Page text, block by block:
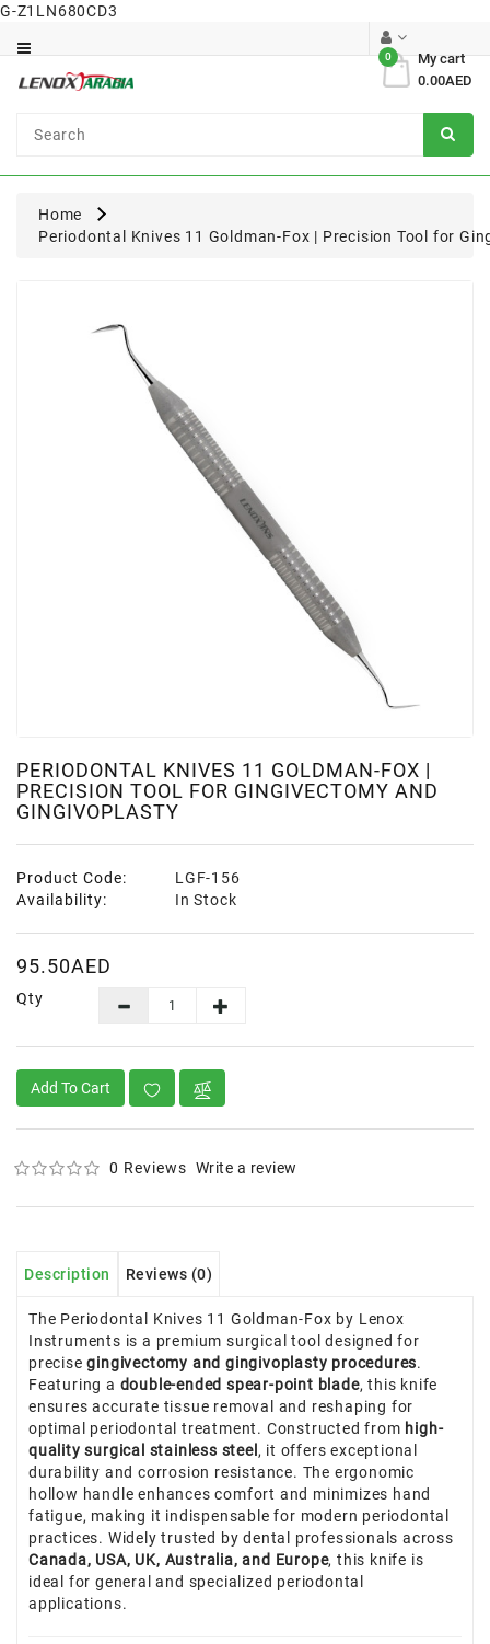
G-Z1LN680CD3
My cart
0
0.00AED
Surgical
Home
Periodontal Knives 11 Goldman-Fox | Precision Tool for
PERIODONTAL KNIVES 11 GOLDMAN-FOX |
PRECISION TOOL FOR GINGIVECTOMY AND
GINGIVOPLASTY
Product Code:
LGF-156
Availability:
In Stock
95.50AED
Qty
Add To Cart
0 Reviews Write a review
Description Reviews (0)
The Periodontal Knives 11 Goldman-Fox by Lenox
Instruments is a premium surgical tool designed for
precisegingivectomy and gingivoplasty procedures.
Featuring a double-ended spear-point blade, this knife
ensures accurate tissue removal and reshaping for
optimal periodontal treatment. Constructed from high-
quality surgical stainless steel , it offers exceptional
durability and corrosion resistance. The ergonomic
hollow handle enhances comfort and minimizes hand
fatigue, making it indispensable for modern periodontal
practices. Widely trusted by dental professionals across
Canada, USA, UK, Australia, and Europe, this knife is
ideal for general and specialized periodontal
applications.